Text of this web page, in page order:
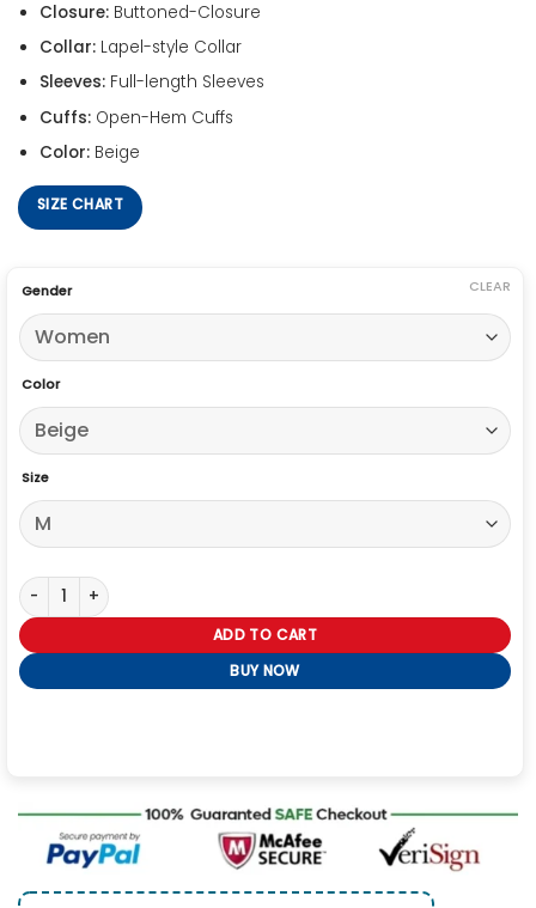
Closure:Buttoned-Closure
Collar:Lapel-style Collar
Sleeves:Full-length Sleeves
Cuffs:Open-Hem Cuffs
Color:Beige
SIZE CHART
Gender
Color
Size
CLEAR
Gossip Girl Julien Calloway Long Coat quantity
ADD TO CART
BUY NOW